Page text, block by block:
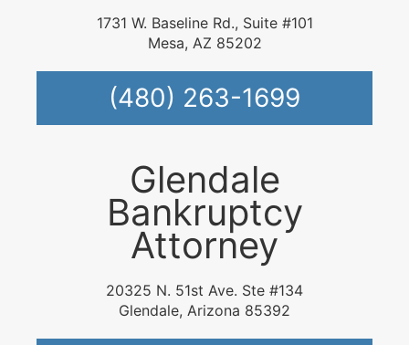
1731 W. Baseline Rd., Suite #101
Mesa, AZ 85202
(480) 263-1699
Glendale
Bankruptcy
Attorney
20325 N. 51st Ave. Ste #134
Glendale, Arizona 85392